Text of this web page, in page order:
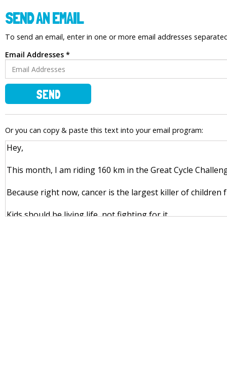
SEND AN EMAIL
To send an email, enter in one or more email addresses
Email Addresses *
SEND
Or you can copy & paste this text into your email program: